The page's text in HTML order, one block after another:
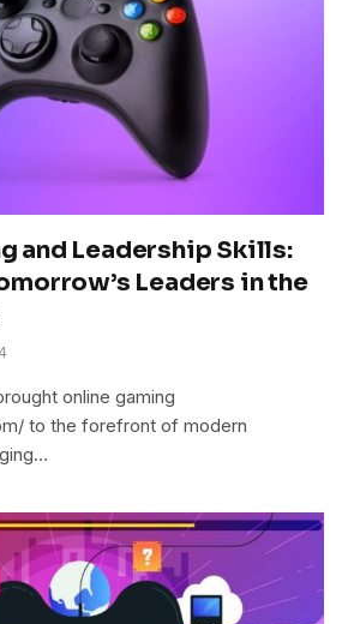
and Leadership Skills:
Leaders in the
online gaming
to the forefront of modern